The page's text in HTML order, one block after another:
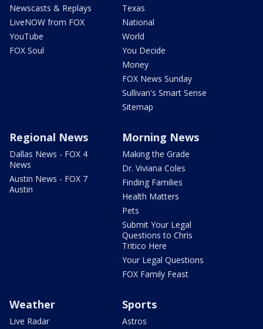
Newscasts & Replays
LiveNOW from FOX
YouTube
FOX Soul
Texas
National
World
You Decide
Money
FOX News Sunday
Sullivan's Smart Sense
Sitemap
Regional News
Dallas News - FOX 4
News
Austin News - FOX 7
Austin
Morning News
Making the Grade
Dr. Viviana Coles
Finding Families
Health Matters
Pets
Submit Your Legal
Questions to Chris
Tritico Here
Your Legal Questions
FOX Family Feast
Weather
Live Radar
Sports
Astros